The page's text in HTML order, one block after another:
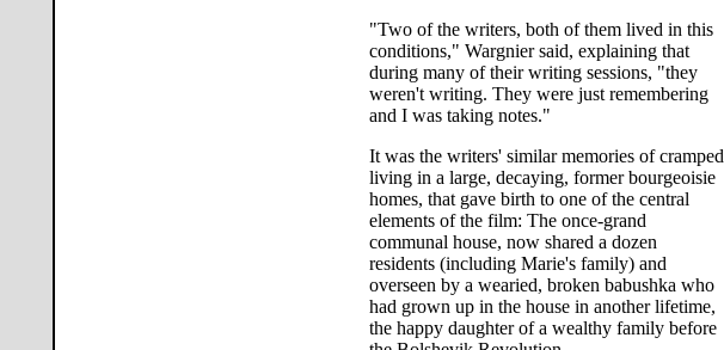
"Two of the writers, both of them lived in this
conditions," Wargnier said, explaining that
during many of their writing sessions, "they
weren't writing. They were just remembering
and I was taking notes."
It was the writers' similar memories of cramped
living in a large, decaying, former bourgeoisie
homes, that gave birth to one of the central
elements of the film: The once-grand
communal house, now shared a dozen
residents (including Marie's family) and
overseen by a wearied, broken babushka who
had grown up in the house in another lifetime,
the happy daughter of a wealthy family before